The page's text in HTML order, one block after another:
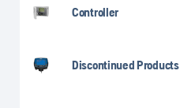
Controller
Discontinued Products